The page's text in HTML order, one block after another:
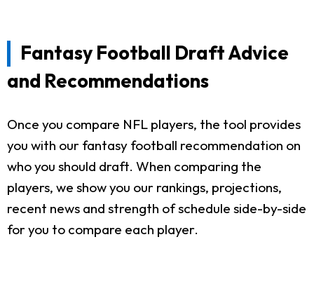
Fantasy Football Draft Advice
and Recommendations
Once you compare NFL players, the tool provides
you with our fantasy football recommendation on
who you should draft. When comparing the
players, we show you our rankings, projections,
recent news and strength of schedule side-by-side
for you to compare each player.